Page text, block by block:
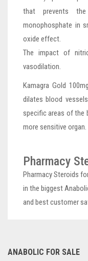
that prevents
monophosphate in
oxide effect.
The impact of
vasodilation.
Kamagra Gold
dilates blood
specific areas of the
more sensitive organ.
Pharmacy
Pharmacy Steroids
in the biggest
and best customer
ANABOLIC FOR SALE